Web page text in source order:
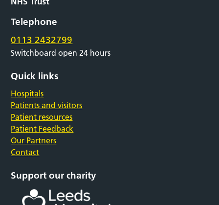
Telephone
0113 2432799
Switchboard open 24 hours
Quick links
Hospitals
Patients and visitors
Patient resources
Patient Feedback
Our Partners
Contact
Support our charity